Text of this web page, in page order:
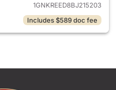
1GNKREED8BJ215203
Includes $589 doc fee